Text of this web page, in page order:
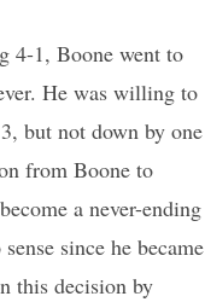
4-1, Boone went to
He was willing to
but not down by one
from Boone to
a never-ending
since he became
this decision by